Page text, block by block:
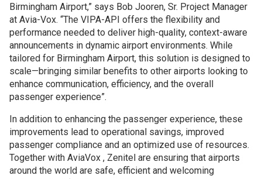
Birmingham Airport,” says Bob Jooren, Sr. Project Manager
at Avia-Vox. “The VIPA-API offers the flexibility and
performance needed to deliver high-quality, context-aware
announcements in dynamic airport environments. While
tailored for Birmingham Airport, this solution is designed to
scale—bringing similar benefits to other airports looking to
enhance communication, efficiency, and the overall
passenger experience”.
In addition to enhancing the passenger experience, these
improvements lead to operational savings, improved
passenger compliance and an optimized use of resources.
Together with AviaVox , Zenitel are ensuring that airports
around the world are safe, efficient and welcoming